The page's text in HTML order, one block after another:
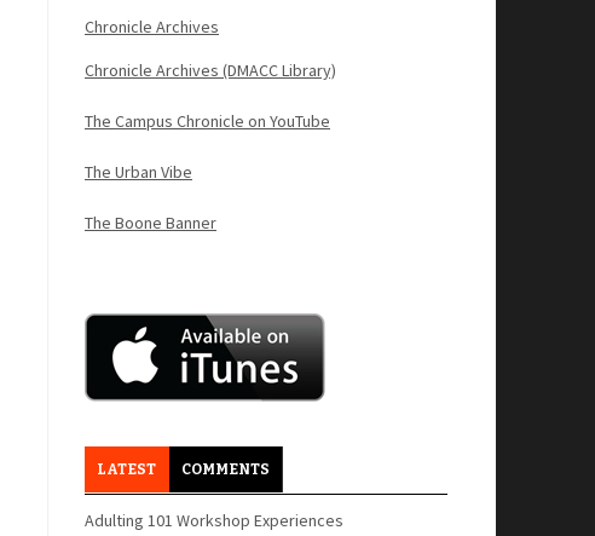
Chronicle Archives
Chronicle Archives (DMACC Library)
The Campus Chronicle on YouTube
The Urban Vibe
The Boone Banner
LATEST COMMENTS
Adulting 101 Workshop Experiences